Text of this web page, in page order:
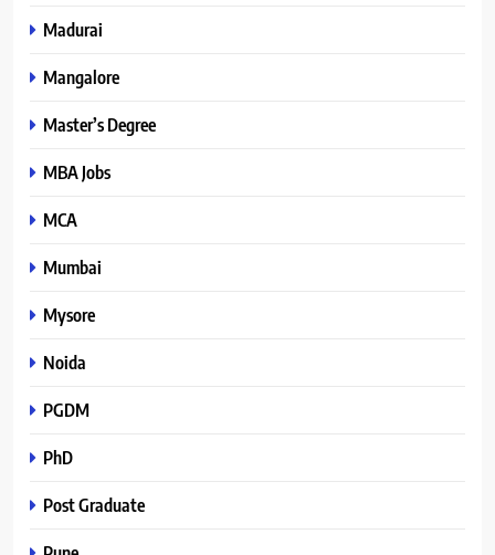
Madurai
Mangalore
Master’s Degree
MBA Jobs
MCA
Mumbai
Mysore
Noida
PGDM
PhD
Post Graduate